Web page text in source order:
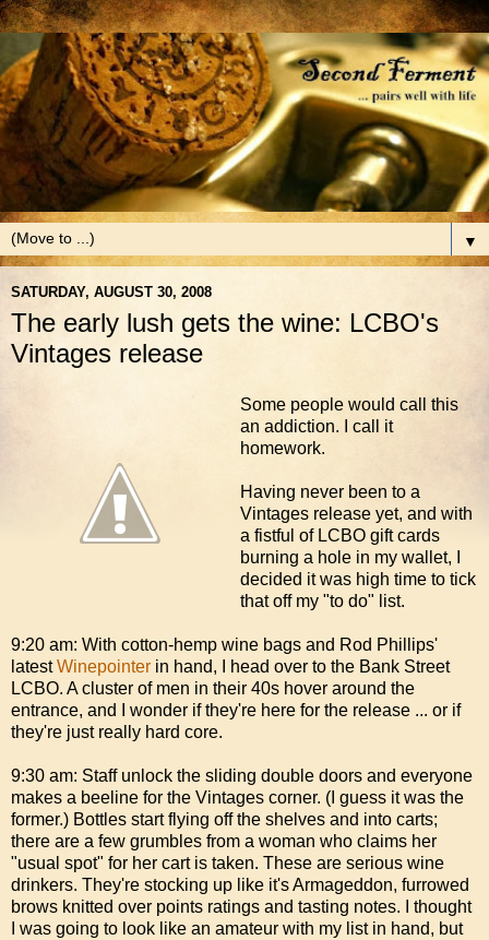
▼
SATURDAY, AUGUST 30, 2008
The early lush gets the wine: LCBO's
Vintages release
Some people would call this
an addiction. I call it
homework.
Having never been to a
Vintages release yet, and with
a fistful of LCBO gift cards
burning a hole in my wallet, I
decided it was high time to tick
that off my "to do" list.
9:20 am: With cotton-hemp wine bags and Rod Phillips'
latestWinepointer in hand, I head over to the Bank Street
LCBO. A cluster of men in their 40s hover around the
entrance, and I wonder if they're here for the release ... or if
they're just really hard core.
9:30 am: Staff unlock the sliding double doors and everyone
makes a beeline for the Vintages corner. (I guess it was the
former.) Bottles start flying off the shelves and into carts;
there are a few grumbles from a woman who claims her
"usual spot" for her cart is taken. These are serious wine
drinkers. They're stocking up like it's Armageddon, furrowed
brows knitted over points ratings and tasting notes. I thought
I was going to look like an amateur with my list in hand, but